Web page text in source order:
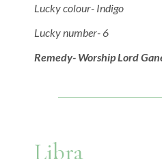
Lucky colour- Indigo
Lucky number- 6
Remedy- Worship Lord
Libra